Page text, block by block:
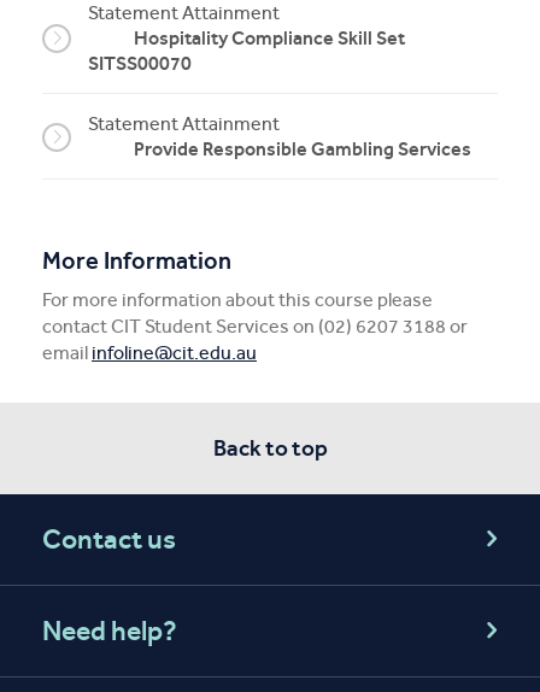
Statement Attainment
Hospitality Compliance Skill Set
SITSS00070
Statement Attainment
Provide Responsible Gambling Services
More Information
For more information about this course please
contact CIT Student Services on (02) 6207 3188 or
email infoline@cit.edu.au
Back to top
Contact us
Need help?